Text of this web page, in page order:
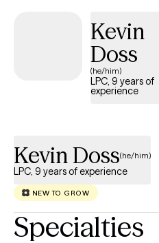
Kevin
Doss
(he/him)
LPC, 9 years of
experience
Kevin Doss(he/him)
LPC, 9 years of experience
NEW TO GROW
Specialties